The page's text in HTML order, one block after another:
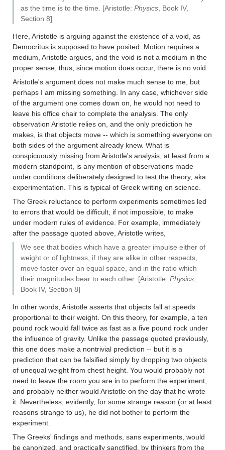
as the time is to the time. [Aristotle: Physics , Book IV,
Section 8]
Here, Aristotle is arguing against the existence of a void, as
Democritus is supposed to have posited. Motion requires a
medium, Aristotle argues, and the void is not a medium in the
proper sense; thus, since motion does occur, there is no void.
Aristotle's argument does not make much sense to me, but
perhaps I am missing something. In any case, whichever side
of the argument one comes down on, he would not need to
leave his office chair to complete the analysis. The only
observation Aristotle relies on, and the only prediction he
makes, is that objects move -- which is something everyone on
both sides of the argument already knew. What is
conspicuously missing from Aristotle's analysis, at least from a
modern standpoint, is any mention of observations made
under conditions deliberately designed to test the theory, aka
experimentation. This is typical of Greek writing on science.
The Greek reluctance to perform experiments sometimes led
to errors that would be difficult, if not impossible, to make
under modern rules of evidence. For example, immediately
after the passage quoted above, Aristotle writes,
We see that bodies which have a greater impulse either of
weight or of lightness, if they are alike in other respects,
move faster over an equal space, and in the ratio which
their magnitudes bear to each other. [Aristotle: Physics
Book IV, Section 8]
In other words, Aristotle asserts that objects fall at speeds
proportional to their weight. On this theory, for example, a ten
pound rock would fall twice as fast as a five pound rock under
the influence of gravity. Unlike the passage quoted previously,
this one does make a nontrivial prediction -- but it is a
prediction that can be falsified simply by dropping two objects
of unequal weight from chest height. You would probably not
need to leave the room you are in to perform the experiment,
and probably neither would Aristotle on the day that he wrote
it. Nevertheless, evidently, for some strange reason (or at least
reasons strange to us), he did not bother to perform the
experiment.
The Greeks' findings and methods, sans experiments, would
be canonized, and practically sanctified, by thinkers from the